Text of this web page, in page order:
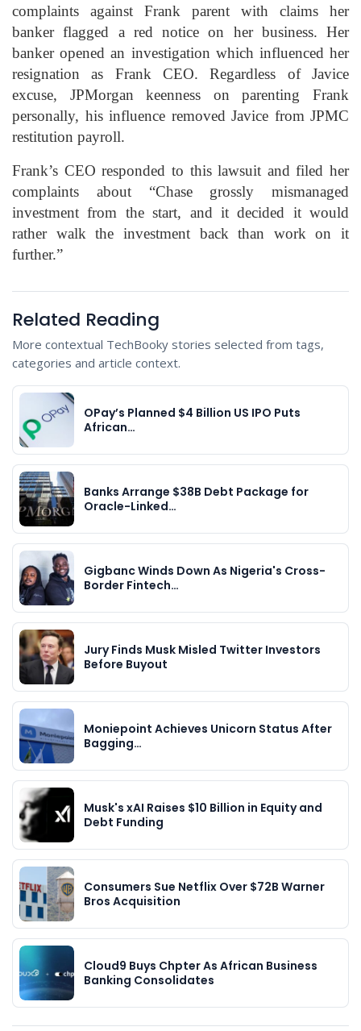
complaints against Frank parent with claims her
banker flagged a red notice on her business. Her
banker opened an investigation which influenced her
resignation as Frank CEO. Regardless of Javice
excuse, JPMorgan keenness on parenting Frank
personally, his influence removed Javice from JPMC
restitution payroll.
Frank’s CEO responded to this lawsuit and filed her
complaints about “Chase grossly mismanaged
investment from the start, and it decided it would
rather walk the investment back than work on it
further.”
Related Reading
More contextual TechBooky stories selected from tags,
categories and article context.
OPay’s Planned $4 Billion US IPO Puts
African…
Banks Arrange $38B Debt Package for
Oracle-Linked…
Gigbanc Winds Down As Nigeria's Cross-
Border Fintech…
Jury Finds Musk Misled Twitter Investors
Before Buyout
Moniepoint Achieves Unicorn Status After
Bagging…
Musk's xAI Raises $10 Billion in Equity and
Debt Funding
Consumers Sue Netflix Over $72B Warner
Bros Acquisition
Cloud9 Buys Chpter As African Business
Banking Consolidates